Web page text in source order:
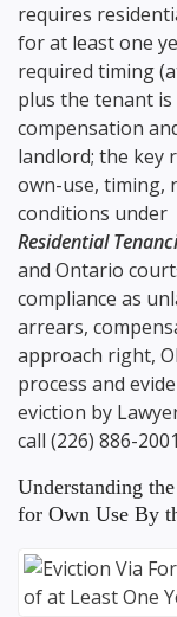
requires
for at least one
required timing
plus the tenant
compensation
landlord; the key
own-use, timing,
conditions under
Residential
and Ontario
compliance as
arrears,
approach right,
process and
eviction by
call (226) 886-2001
Understanding
for Own Use By